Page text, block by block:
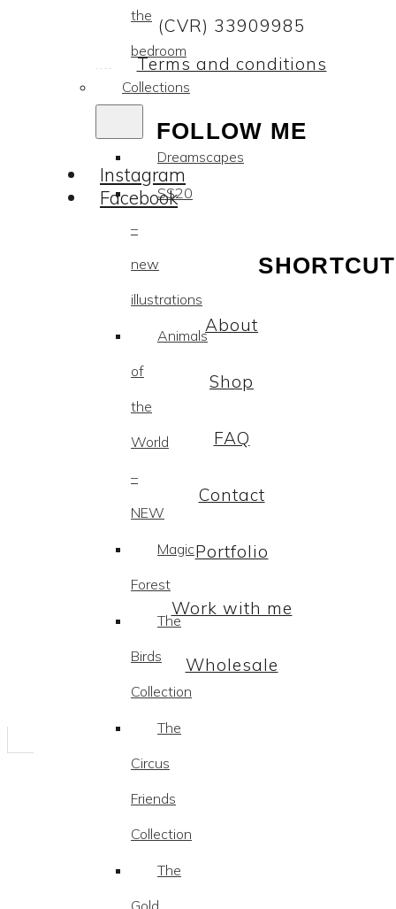
the
bedroom
Collections
Dreamscapes
SS20
–
new
illustrations
Animals
of
the
World
–
NEW
Magic
Forest
The
Birds
Collection
The
Circus
Friends
Collection
The
(CVR) 33909985
Terms and conditions
FOLLOW ME
Instagram
Facebook
About
Shop
FAQ
Contact
Portfolio
Work with me
Wholesale